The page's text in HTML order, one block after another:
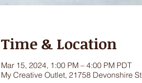
Time & Location
Mar 15, 2024, 1:00 PM – 4:00 PM PDT
My Creative Outlet, 21758 Devonshire